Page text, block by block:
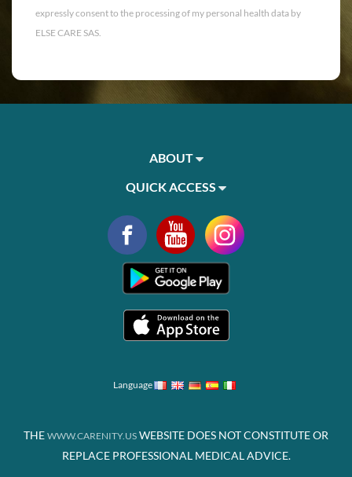
expressly consent to the processing of my personal health data by
ELSE CARE SAS.
ABOUT
QUICK ACCESS
Language
THE WWW.CARENITY.US WEBSITE DOES NOT CONSTITUTE OR
REPLACE PROFESSIONAL MEDICAL ADVICE.